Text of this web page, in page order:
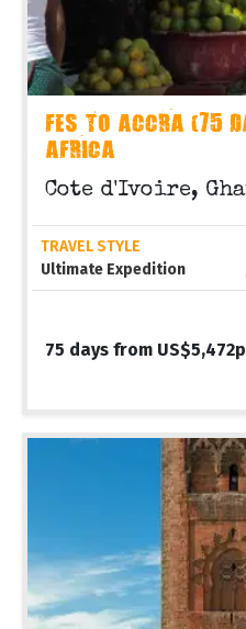
FES TO ACCRA (75
AFRICA
Cote d'Ivoire,
TRAVEL STYLE
Ultimate Expedition
75 days from